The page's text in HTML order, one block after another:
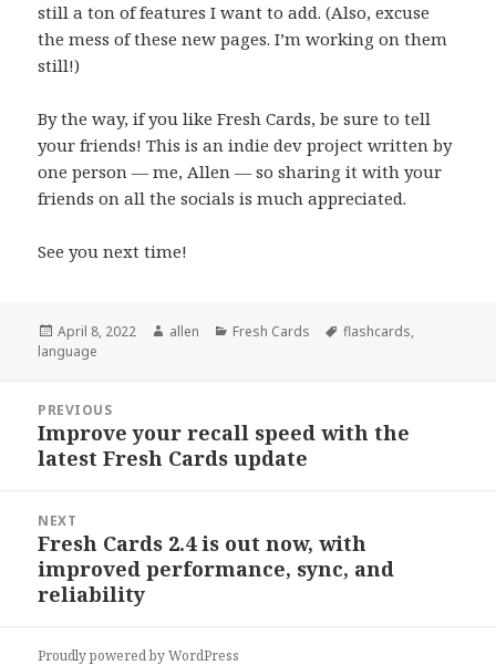
still a ton of features I want to add. (Also, excuse
the mess of these new pages. I’m working on them
still!)
By the way, if you like Fresh Cards, be sure to tell
your friends! This is an indie dev project written by
one person — me, Allen — so sharing it with your
friends on all the socials is much appreciated.
See you next time!
Posted
on
April 8, 2022 Author
allen Categories
Fresh Cards Tags
flashcards,
language
navigation
PREVIOUS
Previous
post:
Improve your recall speed with the
latest Fresh Cards update
NEXT
Next
post:
Fresh Cards 2.4 is out now, with
improved performance, sync, and
reliability
Proudly powered by WordPress